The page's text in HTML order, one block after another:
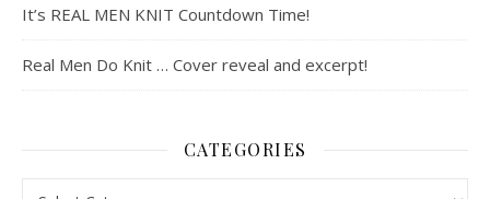
It’s REAL MEN KNIT Countdown Time!
Real Men Do Knit … Cover reveal and excerpt!
CATEGORIES